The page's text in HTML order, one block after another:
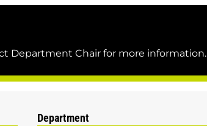
Department Chair for more information.
Department